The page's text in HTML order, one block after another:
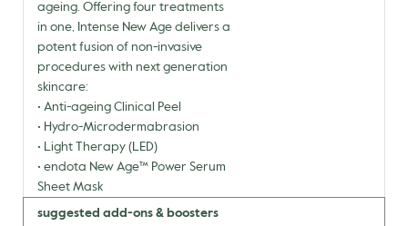
ageing. Offering four treatments
in one, Intense New Age delivers a
potent fusion of non-invasive
procedures with next generation
skincare:
• Anti-ageing Clinical Peel
• Hydro-Microdermabrasion
• Light Therapy (LED)
• endota New Age™ Power Serum
Sheet Mask
suggested add-ons & boosters